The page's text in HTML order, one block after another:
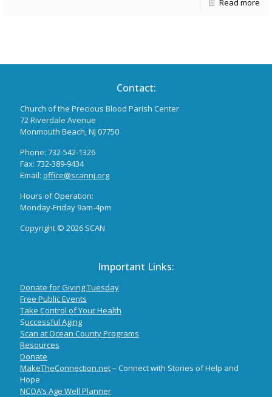
Read more
Contact:
Church of the Precious Blood Parish Center
72 Riverdale Avenue
Monmouth Beach, NJ 07750
Phone: 732-542-1326
Fax: 732-389-9434
Email: office@scannj.org
Hours of Operation:
Monday-Friday 9am-4pm
Copyright © 2026 SCAN
Important Links:
Donate for Giving Tuesday
Free Public Events
Take Control of Your Health
Successful Aging
Scan at Ocean County Programs
Resources
Donate
MakeTheConnection.net– Connect with Stories of Help and
Hope
NCOA’s Age Well Planner